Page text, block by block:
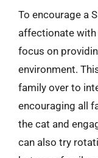
To encourage a
affectionate with
focus on
environment.
family over to
encouraging all
the cat and
can also try